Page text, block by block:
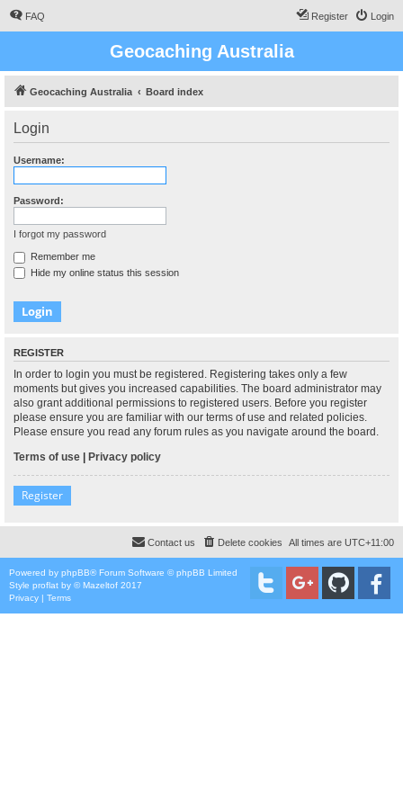
FAQ Login
Register
Geocaching Australia
Geocaching Australia Board index
Login
Username:
Password:
I forgot my password
Remember me
Hide my online status this session
REGISTER
In order to login you must be registered. Registering takes only a few
moments but gives you increased capabilities. The board administrator may
also grant additional permissions to registered users. Before you register
please ensure you are familiar with our terms of use and related policies.
Please ensure you read any forum rules as you navigate around the board.
Terms of use | Privacy policy
Register
All times are UTC+11:00
Delete cookies
Contact us
Powered by phpBB® Forum Software © phpBB Limited
Style proflat by ©Mazeltof 2017
Privacy | Terms